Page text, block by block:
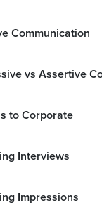
Communication
vs Assertive
to Corporate
Interviews
Impressions